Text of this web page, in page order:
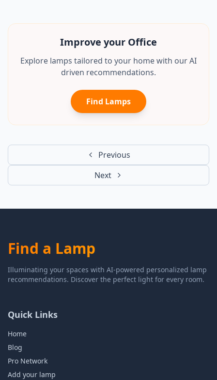
Improve your Office
Explore lamps tailored to your home with our AI
driven recommendations.
Find Lamps
Previous
Next
Find a Lamp
Illuminating your spaces with AI-powered personalized lamp
recommendations. Discover the perfect light for every room.
Quick Links
Home
Blog
Pro Network
Add your lamp